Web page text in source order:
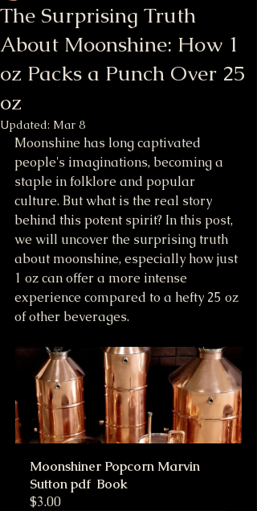
The Surprising Truth
About Moonshine: How 1
oz Packs a Punch Over 25
oz
Updated: Mar 8
Moonshine has long captivated
people's imaginations, becoming a
staple in folklore and popular
culture. But what is the real story
behind this potent spirit? In this post,
we will uncover the surprising truth
about moonshine, especially how just
1 oz can offer a more intense
experience compared to a hefty 25 oz
of other beverages.
Moonshiner Popcorn Marvin
Sutton pdf  Book
$3.00